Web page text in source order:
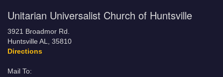
Unitarian Universalist Church of Huntsville
3921 Broadmor Rd.
Huntsville AL, 35810
Directions
Mail To: